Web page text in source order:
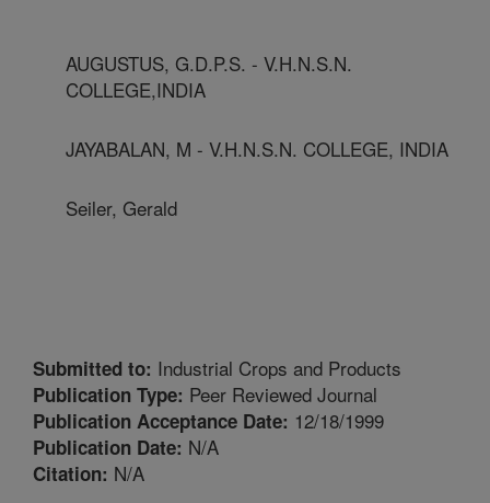
AUGUSTUS, G.D.P.S. - V.H.N.S.N.
COLLEGE,INDIA
JAYABALAN, M - V.H.N.S.N. COLLEGE, INDIA
Seiler, Gerald
Submitted to: Industrial Crops and Products
Publication Type: Peer Reviewed Journal
Publication Acceptance Date: 12/18/1999
Publication Date: N/A
Citation: N/A